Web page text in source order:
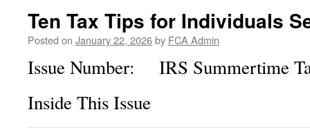
Ten Tax Tips for Individuals
Posted on January 22, 2026by FCA Admin
Issue Number: IRS Summertime
Inside This Issue